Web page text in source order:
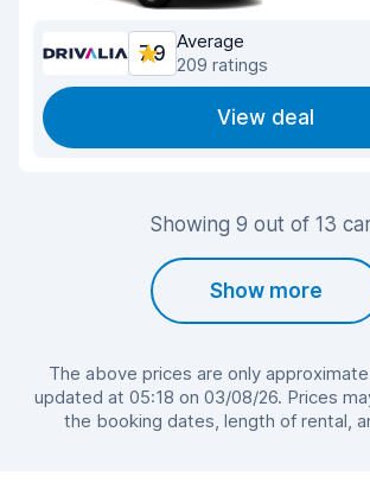
7.9
Average
209 ratings
View deal
Showing 9 out of 13
Show more
The above prices are only
updated at 05:18 on 03/08/26. Prices
the booking dates, length of rental,